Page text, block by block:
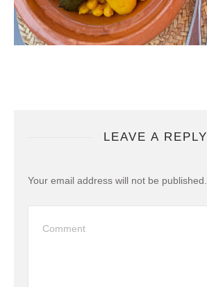
LEAVE A REPLY
Your email address will not be published.